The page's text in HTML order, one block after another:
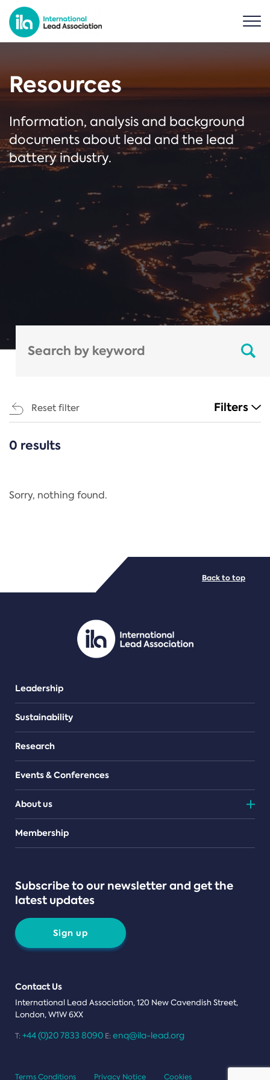
Resources
Information, analysis and background
documents about lead and the lead
battery industry.
Reset filter Filters
CATEGORIES
Regulation
PDF/document
0 results
Sorry, nothing found.
Leadership
Sustainability
Research
Events & Conferences
About us
Teams
Membership
Subscribe to our newsletter and get the
latest updates
Sign up
Contact Us
International Lead Association, 120 New Cavendish Street,
London, W1W 6XX
T: +44 (0)20 7833 8090 E: enq@ila-lead.org
Back to top
Terms Conditions Privacy Notice Cookies